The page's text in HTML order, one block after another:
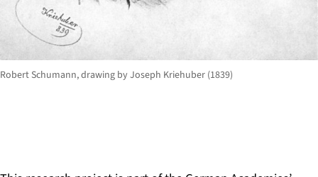
Robert Schumann, drawing by Joseph Kriehuber (1839)